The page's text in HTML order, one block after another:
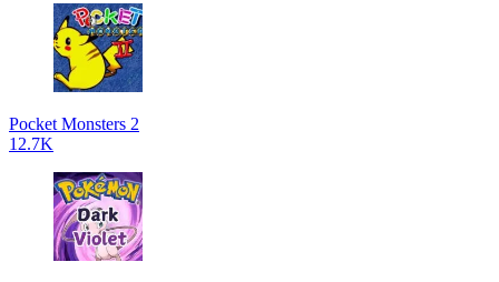
Pocket Monsters 2
12.7K